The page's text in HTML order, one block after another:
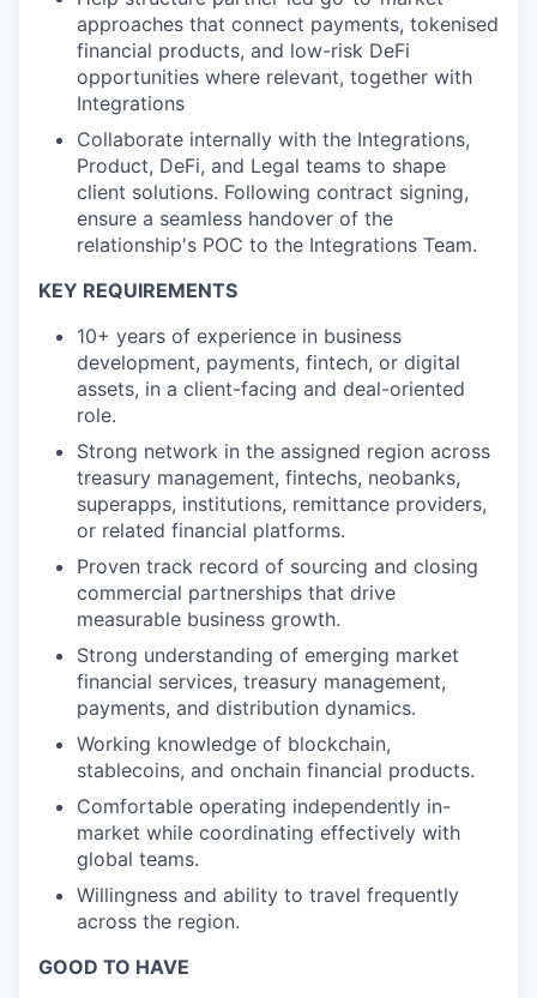
approaches that connect payments, tokenised
financial products, and low-risk DeFi
opportunities where relevant, together with
Integrations
Collaborate internally with the Integrations,
Product, DeFi, and Legal teams to shape
client solutions. Following contract signing,
ensure a seamless handover of the
relationship's POC to the Integrations Team.
KEY REQUIREMENTS
10+ years of experience in business
development, payments, fintech, or digital
assets, in a client-facing and deal-oriented
role.
Strong network in the assigned region across
treasury management, fintechs, neobanks,
superapps, institutions, remittance providers,
or related financial platforms.
Proven track record of sourcing and closing
commercial partnerships that drive
measurable business growth.
Strong understanding of emerging market
financial services, treasury management,
payments, and distribution dynamics.
Working knowledge of blockchain,
stablecoins, and onchain financial products.
Comfortable operating independently in-
market while coordinating effectively with
global teams.
Willingness and ability to travel frequently
across the region.
GOOD TO HAVE